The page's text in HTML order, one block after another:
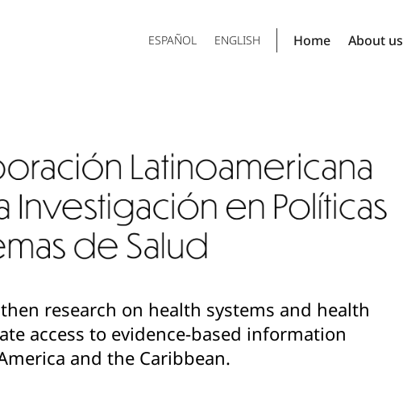
Home About us
ESPAÑOL ENGLISH
research on health systems and health
access to evidence-based information
and the Caribbean.